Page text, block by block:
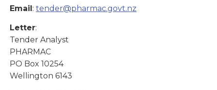
Email : tender@pharmac.govt.nz
Letter:
Tender Analyst
PHARMAC
PO Box 10254
Wellington 6143